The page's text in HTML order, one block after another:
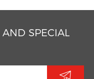
AND SPECIAL